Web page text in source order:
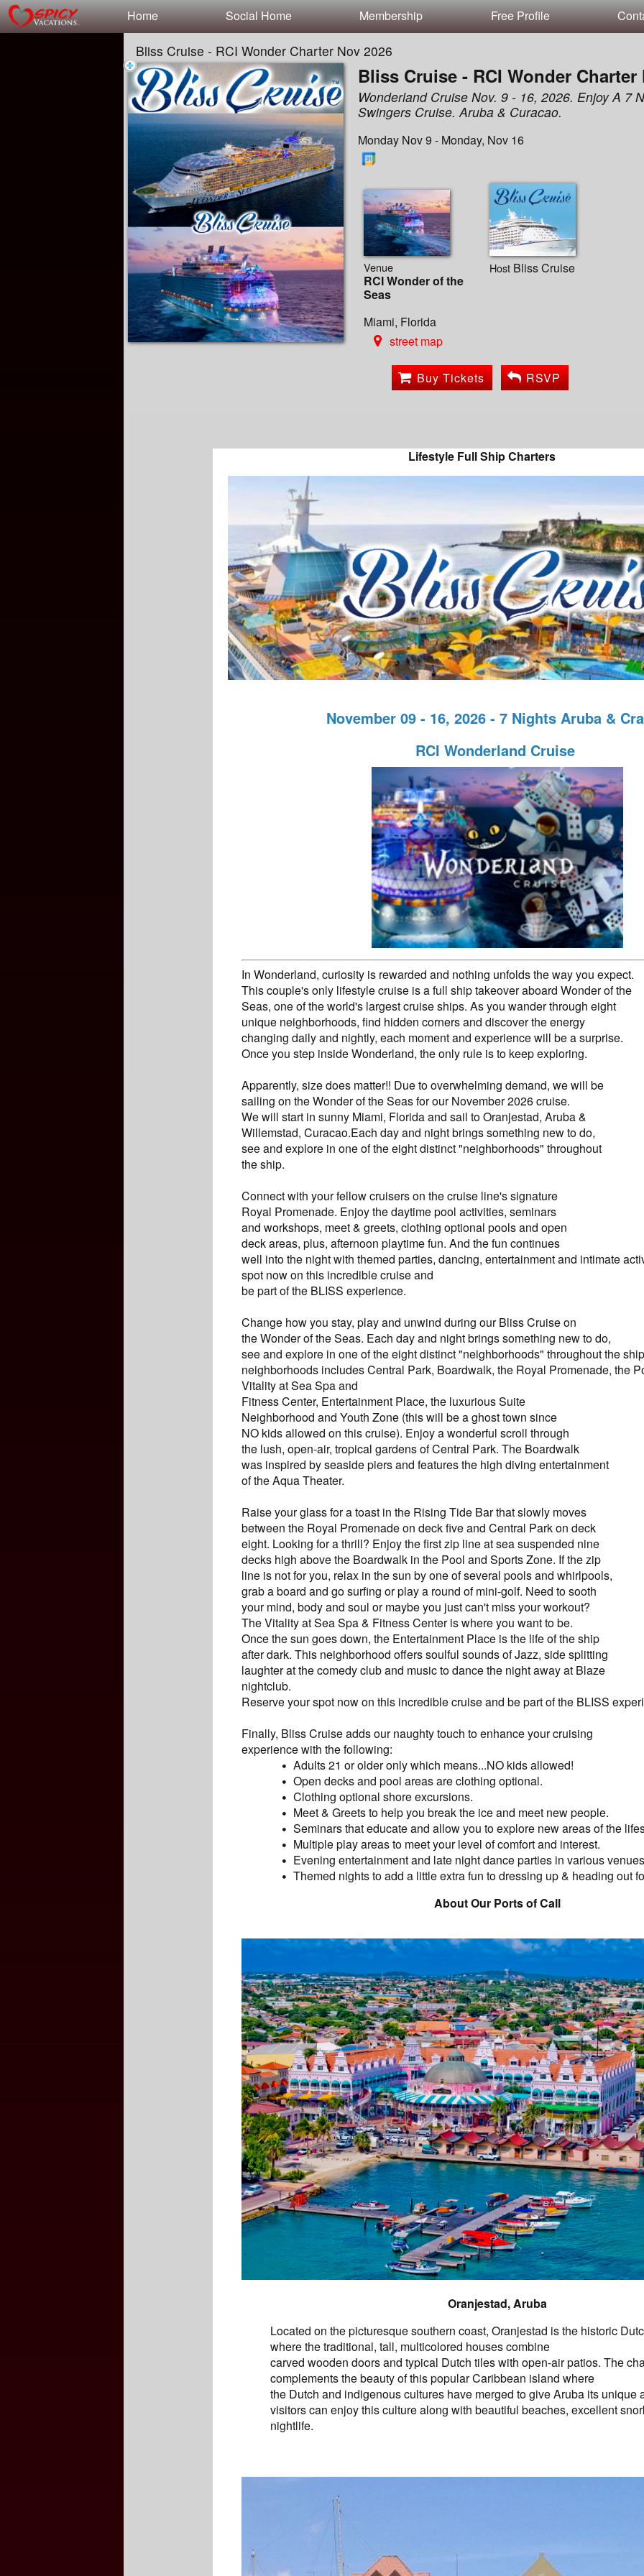
Home Social Home Membership Free Profile
Bliss Cruise - RCI Wonder Charter Nov 2026
Bliss Cruise - RCI Wonder Charter
Wonderland Cruise Nov. 9 - 16, 2026. Enjoy A 7
Swingers Cruise. Aruba & Curacao.
Monday Nov 9 - Monday, Nov 16
Venue
RCI Wonder of the
Seas
Miami, Florida
street map
Host Bliss Cruise
Buy Tickets RSVP
Lifestyle Full Ship Charters
November 09 - 16, 2026 - 7 Nights Aruba &
RCI Wonderland Cruise
In Wonderland, curiosity is rewarded and nothing unfolds the way you expect.
This couple's only lifestyle cruise is a full ship takeover aboard Wonder of the
Seas, one of the world's largest cruise ships. As you wander through eight
unique neighborhoods, find hidden corners and discover the energy
changing daily and nightly, each moment and experience will be a surprise.
Once you step inside Wonderland, the only rule is to keep exploring.
Apparently, size does matter!! Due to overwhelming demand, we will be
sailing on the Wonder of the Seas for our November 2026 cruise.
We will start in sunny Miami, Florida and sail to Oranjestad, Aruba &
Willemstad, Curacao.Each day and night brings something new to do,
see and explore in one of the eight distinct "neighborhoods" throughout
the ship.
Connect with your fellow cruisers on the cruise line's signature
Royal Promenade. Enjoy the daytime pool activities, seminars
and workshops, meet & greets, clothing optional pools and open
deck areas, plus, afternoon playtime fun. And the fun continues
well into the night with themed parties, dancing, entertainment and intimate
spot now on this incredible cruise and
be part of the BLISS experience.
Change how you stay, play and unwind during our Bliss Cruise on
the Wonder of the Seas. Each day and night brings something new to do,
see and explore in one of the eight distinct "neighborhoods" throughout the
neighborhoods includes Central Park, Boardwalk, the Royal Promenade, the
Vitality at Sea Spa and
Fitness Center, Entertainment Place, the luxurious Suite
Neighborhood and Youth Zone (this will be a ghost town since
NO kids allowed on this cruise). Enjoy a wonderful scroll through
the lush, open-air, tropical gardens of Central Park. The Boardwalk
was inspired by seaside piers and features the high diving entertainment
of the Aqua Theater.
Raise your glass for a toast in the Rising Tide Bar that slowly moves
between the Royal Promenade on deck five and Central Park on deck
eight. Looking for a thrill? Enjoy the first zip line at sea suspended nine
decks high above the Boardwalk in the Pool and Sports Zone. If the zip
line is not for you, relax in the sun by one of several pools and whirlpools,
grab a board and go surfing or play a round of mini-golf. Need to sooth
your mind, body and soul or maybe you just can't miss your workout?
The Vitality at Sea Spa & Fitness Center is where you want to be.
Once the sun goes down, the Entertainment Place is the life of the ship
after dark. This neighborhood offers soulful sounds of Jazz, side splitting
laughter at the comedy club and music to dance the night away at Blaze
nightclub.
Reserve your spot now on this incredible cruise and be part of the BLISS
Finally, Bliss Cruise adds our naughty touch to enhance your cruising
experience with the following:
Adults 21 or older only which means...NO kids allowed!
Open decks and pool areas are clothing optional.
Clothing optional shore excursions.
Meet & Greets to help you break the ice and meet new people.
Seminars that educate and allow you to explore new areas of the
Multiple play areas to meet your level of comfort and interest.
Evening entertainment and late night dance parties in various
Themed nights to add a little extra fun to dressing up & heading out
About Our Ports of Call
Oranjestad, Aruba
Located on the picturesque southern coast, Oranjestad is the historic
where the traditional, tall, multicolored houses combine
carved wooden doors and typical Dutch tiles with open-air patios. The
complements the beauty of this popular Caribbean island where
the Dutch and indigenous cultures have merged to give Aruba its unique
visitors can enjoy this culture along with beautiful beaches, excellent
nightlife.
Test a string.